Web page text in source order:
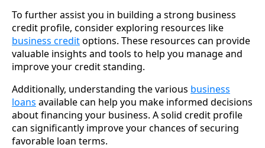
To further assist you in building a strong business
credit profile, consider exploring resources like
business creditoptions. These resources can provide
valuable insights and tools to help you manage and
improve your credit standing.
Additionally, understanding the various business
loans available can help you make informed decisions
about financing your business. A solid credit profile
can significantly improve your chances of securing
favorable loan terms.